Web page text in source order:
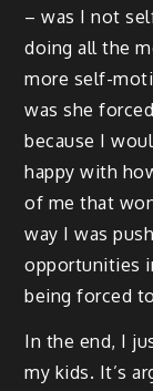
– was I not
doing all the
more self-
was she
because I
happy with
of me that
way I was
opportunities
being forced
In the end, I
my kids. It’s